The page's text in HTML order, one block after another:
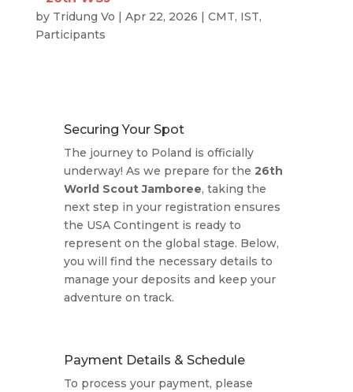
by Tridung Vo Apr 22, 2026 CMT, IST,
Participants
Securing Your Spot
The journey to Poland is officially
underway! As we prepare for the 26th
World Scout Jamboree, taking the
next step in your registration ensures
the USA Contingent is ready to
represent on the global stage. Below,
you will find the necessary details to
manage your deposits and keep your
adventure on track.
Payment Details & Schedule
To process your payment, please